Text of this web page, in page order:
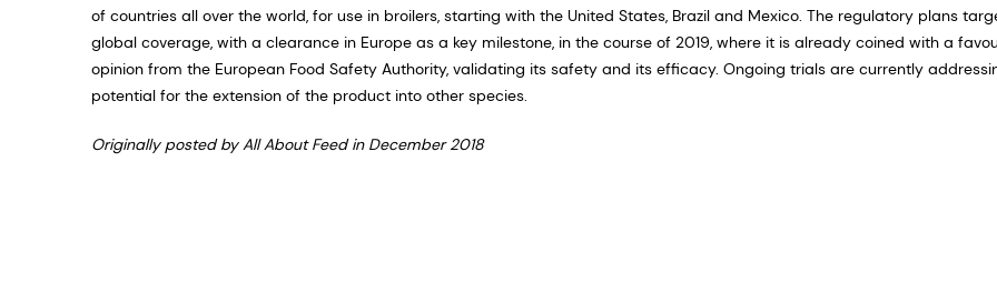
of countries all over the world, for use in broilers, starting with the United States, Brazil and Mexico. The regulatory plans
global coverage, with a clear­ance in Europe as a key milestone, in the course of 2019, where it is already coined with a
opinion from the European Food Safety Authority, validating its safety and its efficacy. Ongoing trials are currently
poten­tial for the extension of the product into other species.
Originally posted by All About Feed in December 2018